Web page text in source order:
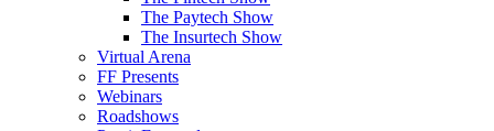
The Paytech Show
The Insurtech Show
Virtual Arena
FF Presents
Webinars
Roadshows